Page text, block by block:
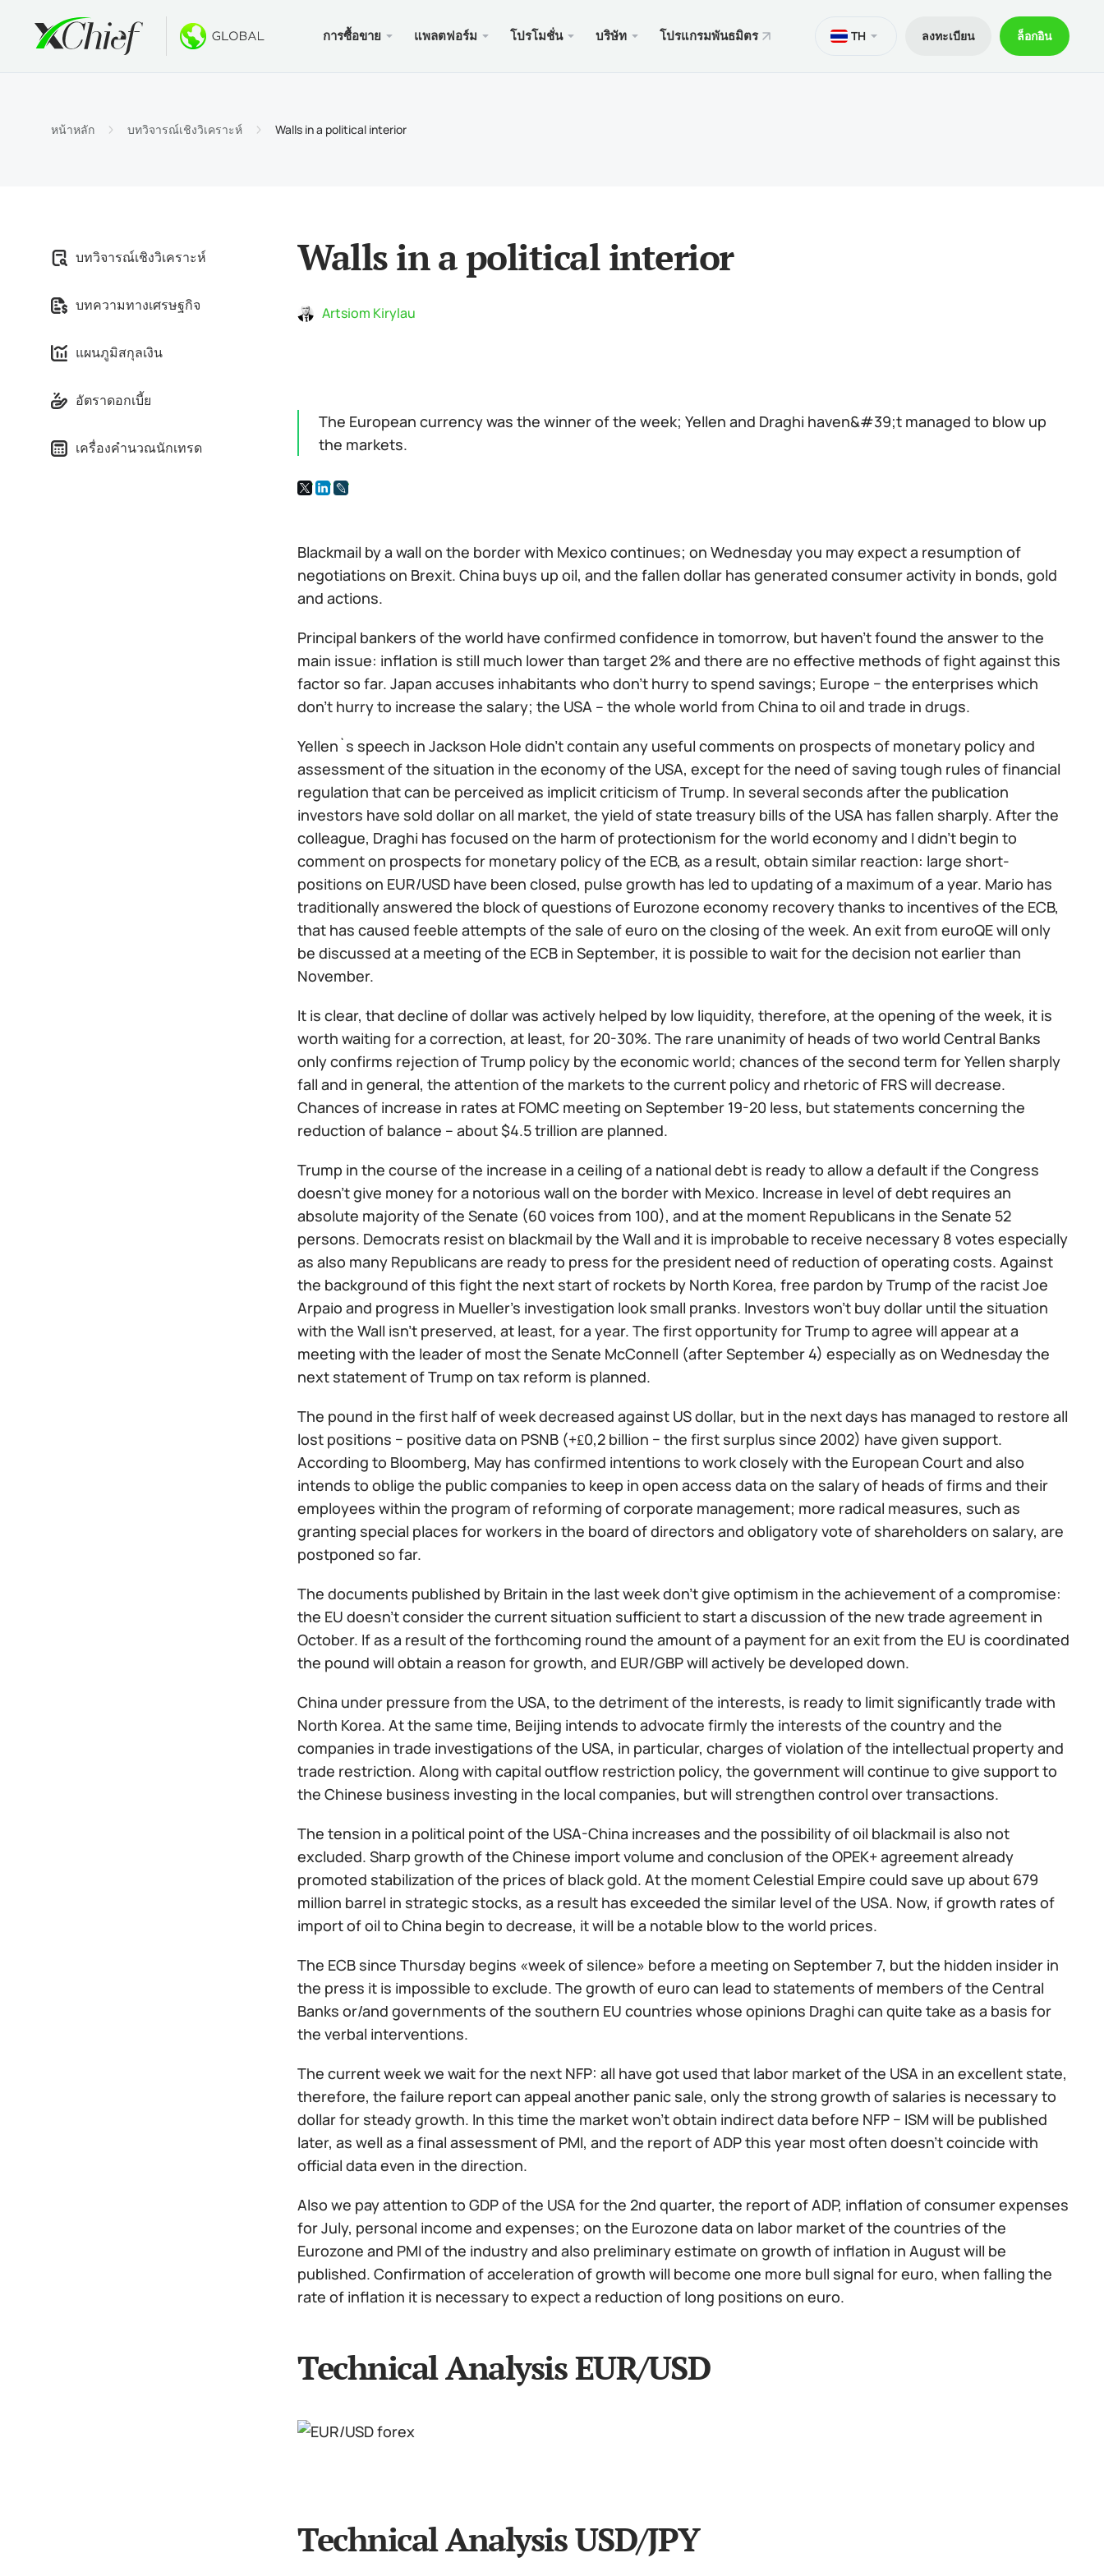
การซื้อขาย
ประเภทบัญชี
ข้อกำหนดมาร์จิ้น
แพลตฟอร์ม
MetaTrader 5
MetaTrader 4
MetaTrader 4 เว็บเทอร์มินัล
MetaTrader 4 สำหรับ MacOS
โปรโมชั่น
ไม่มีโบนัสเงินฝาก $100
การประกวด GOLD WHALE $5000
บริษัท
ทำไมต้อง xChief
โปรแกรมพันธมิตร TH ลงทะเบียน ล็อกอิน
หน้าหลัก บทวิจารณ์เชิงวิเคราะห์ Walls in a political interior
บทวิจารณ์เชิงวิเคราะห์
บทความทางเศรษฐกิจ
แผนภูมิสกุลเงิน
อัตราดอกเบี้ย
เครื่องคำนวณนักเทรด
Walls in a political interior
Artsiom Kirylau
The European currency was the winner of the week; Yellen and Draghi haven&#39;t managed to blow up
the markets.
Blackmail by a wall on the border with Mexico continues; on Wednesday you may expect a resumption of
negotiations on Brexit. China buys up oil, and the fallen dollar has generated consumer activity in bonds, gold
and actions.
Principal bankers of the world have confirmed confidence in tomorrow, but haven't found the answer to the
main issue: inflation is still much lower than target 2% and there are no effective methods of fight against this
factor so far. Japan accuses inhabitants who don't hurry to spend savings; Europe − the enterprises which
don't hurry to increase the salary; the USA – the whole world from China to oil and trade in drugs.
Yellen`s speech in Jackson Hole didn't contain any useful comments on prospects of monetary policy and
assessment of the situation in the economy of the USA, except for the need of saving tough rules of financial
regulation that can be perceived as implicit criticism of Trump. In several seconds after the publication
investors have sold dollar on all market, the yield of state treasury bills of the USA has fallen sharply. After the
colleague, Draghi has focused on the harm of protectionism for the world economy and I didn't begin to
comment on prospects for monetary policy of the ECB, as a result, obtain similar reaction: large short-
positions on EUR/USD have been closed, pulse growth has led to updating of a maximum of a year. Mario has
traditionally answered the block of questions of Eurozone economy recovery thanks to incentives of the ECB,
that has caused feeble attempts of the sale of euro on the closing of the week. An exit from euroQE will only
be discussed at a meeting of the ECB in September, it is possible to wait for the decision not earlier than
November.
It is clear, that decline of dollar was actively helped by low liquidity, therefore, at the opening of the week, it is
worth waiting for a correction, at least, for 20-30%. The rare unanimity of heads of two world Central Banks
only confirms rejection of Trump policy by the economic world; chances of the second term for Yellen sharply
fall and in general, the attention of the markets to the current policy and rhetoric of FRS will decrease.
Chances of increase in rates at FOMC meeting on September 19-20 less, but statements concerning the
reduction of balance – about $4.5 trillion are planned.
Trump in the course of the increase in a ceiling of a national debt is ready to allow a default if the Congress
doesn't give money for a notorious wall on the border with Mexico. Increase in level of debt requires an
absolute majority of the Senate (60 voices from 100), and at the moment Republicans in the Senate 52
persons. Democrats resist on blackmail by the Wall and it is improbable to receive necessary 8 votes especially
as also many Republicans are ready to press for the president need of reduction of operating costs. Against
the background of this fight the next start of rockets by North Korea, free pardon by Trump of the racist Joe
Arpaio and progress in Mueller's investigation look small pranks. Investors won't buy dollar until the situation
with the Wall isn't preserved, at least, for a year. The first opportunity for Trump to agree will appear at a
meeting with the leader of most the Senate McConnell (after September 4) especially as on Wednesday the
next statement of Trump on tax reform is planned.
The pound in the first half of week decreased against US dollar, but in the next days has managed to restore all
lost positions − positive data on PSNB (+₤0,2 billion − the first surplus since 2002) have given support.
According to Bloomberg, May has confirmed intentions to work closely with the European Court and also
intends to oblige the public companies to keep in open access data on the salary of heads of firms and their
employees within the program of reforming of corporate management; more radical measures, such as
granting special places for workers in the board of directors and obligatory vote of shareholders on salary, are
postponed so far.
The documents published by Britain in the last week don't give optimism in the achievement of a compromise:
the EU doesn't consider the current situation sufficient to start a discussion of the new trade agreement in
October. If as a result of the forthcoming round the amount of a payment for an exit from the EU is coordinated
the pound will obtain a reason for growth, and EUR/GBP will actively be developed down.
China under pressure from the USA, to the detriment of the interests, is ready to limit significantly trade with
North Korea. At the same time, Beijing intends to advocate firmly the interests of the country and the
companies in trade investigations of the USA, in particular, charges of violation of the intellectual property and
trade restriction. Along with capital outflow restriction policy, the government will continue to give support to
the Chinese business investing in the local companies, but will strengthen control over transactions.
The tension in a political point of the USA-China increases and the possibility of oil blackmail is also not
excluded. Sharp growth of the Chinese import volume and conclusion of the OPEK+ agreement already
promoted stabilization of the prices of black gold. At the moment Celestial Empire could save up about 679
million barrel in strategic stocks, as a result has exceeded the similar level of the USA. Now, if growth rates of
import of oil to China begin to decrease, it will be a notable blow to the world prices.
The ECB since Thursday begins «week of silence» before a meeting on September 7, but the hidden insider in
the press it is impossible to exclude. The growth of euro can lead to statements of members of the Central
Banks or/and governments of the southern EU countries whose opinions Draghi can quite take as a basis for
the verbal interventions.
The current week we wait for the next NFP: all have got used that labor market of the USA in an excellent state,
therefore, the failure report can appeal another panic sale, only the strong growth of salaries is necessary to
dollar for steady growth. In this time the market won't obtain indirect data before NFP − ISM will be published
later, as well as a final assessment of PMI, and the report of ADP this year most often doesn't coincide with
official data even in the direction.
Also we pay attention to GDP of the USA for the 2nd quarter, the report of ADP, inflation of consumer expenses
for July, personal income and expenses; on the Eurozone data on labor market of the countries of the
Eurozone and PMI of the industry and also preliminary estimate on growth of inflation in August will be
published. Confirmation of acceleration of growth will become one more bull signal for euro, when falling the
rate of inflation it is necessary to expect a reduction of long positions on euro.
Technical Analysis EUR/USD
Technical Analysis USD/JPY